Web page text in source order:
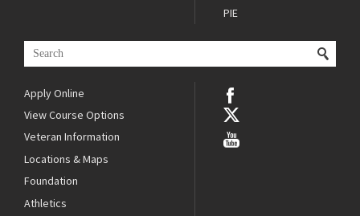
PIE
Apply Online
View Course Options
Veteran Information
Locations & Maps
Foundation
Athletics